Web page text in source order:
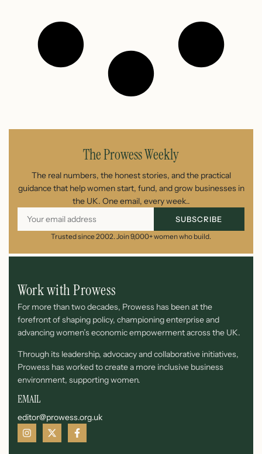
The Prowess Weekly
The real numbers, the honest stories, and the practical
guidance that help women start, fund, and grow businesses in
the UK. One email, every week..
SUBSCRIBE
Trusted since 2002. Join 9,000+ women who build.
Work with Prowess
For more than two decades, Prowess has been at the
forefront of shaping policy, championing enterprise and
advancing women’s economic empowerment across the UK.
Through its leadership, advocacy and collaborative initiatives,
Prowess has worked to create a more inclusive business
environment, supporting women.
EMAIL
editor@prowess.org.uk